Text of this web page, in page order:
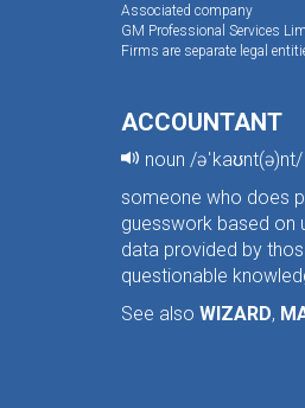
Associated company
GM Professional Services
Firms are separate legal
ACCOUNTANT
noun /əˈkaʊnt(ə)nt/
someone who does
guesswork based on
data provided by
questionable
See also WIZARD,